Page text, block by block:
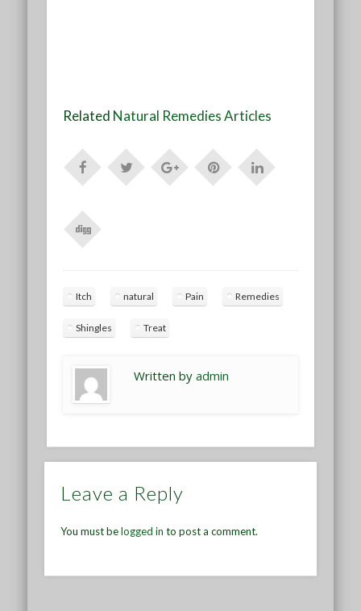
Related Natural Remedies Articles
Itch natural Pain Remedies
Shingles Treat
Written byadmin
Leave a Reply
You must belogged in to post a comment.